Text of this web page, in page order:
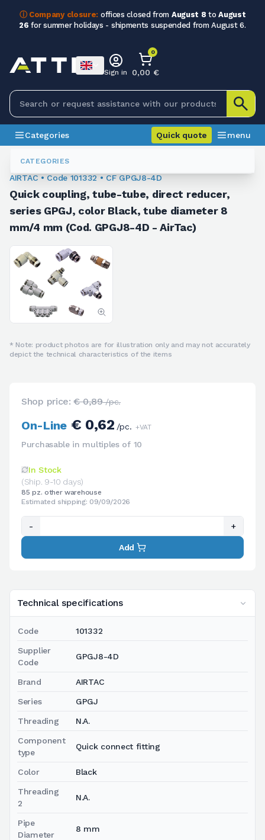
ⓘ Company closure: offices closed from August 8 toAugust
26 for summer holidays - shipments suspended from August 6.
CATEGORIES
Sign in
0
0,00 €
Categories Quick quote menu
Fittings
101332
AIRTAC • Code 101332 • CF GPGJ8-4D
Quick coupling, tube-tube, direct reducer,
series GPGJ, color Black, tube diameter 8
mm/4 mm (Cod. GPGJ8-4D - AirTac)
* Note: product photos are for illustration only and may not accurately
depict the technical characteristics of the items
Technical specifications
Code 101332
Supplier
Code
GPGJ8-4D
Brand AIRTAC
Series GPGJ
Threading N.A.
Component
type
Quick connect fitting
Color Black
Threading
2
N.A.
Pipe
Diameter
8 mm
Shop price:€ 0,89/pc.
On-Line€ 0,62/pc. +VAT
Purchasable in multiples of 10
In Stock
(Ship. 9-10 days)
85 pz. other warehouse
Estimated shipping: 09/09/2026
- +
Add